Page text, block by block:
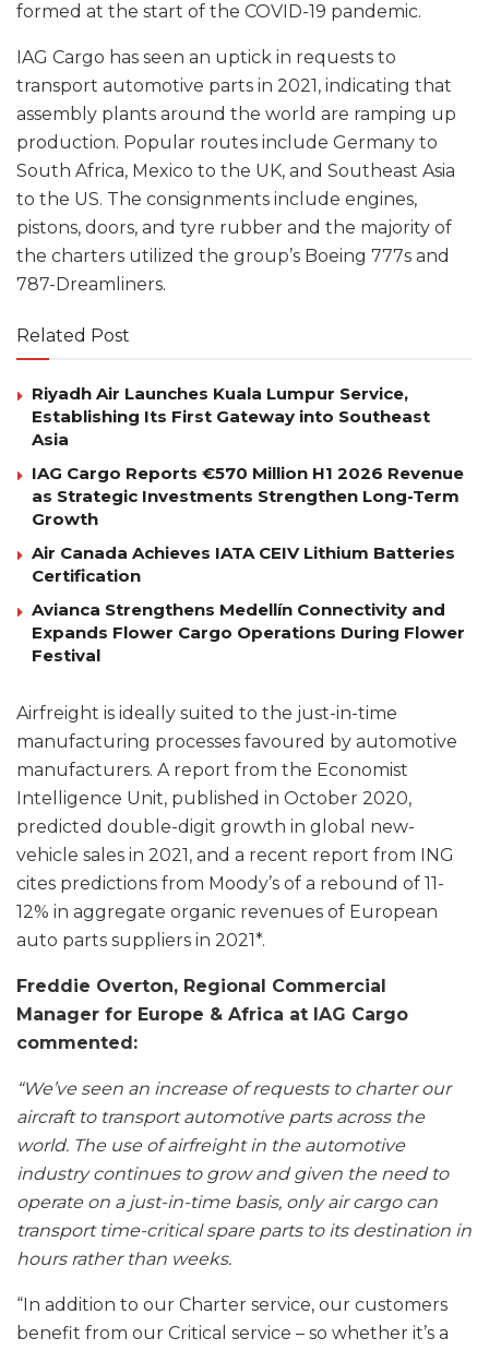
formed at the start of the COVID-19 pandemic.
IAG Cargo has seen an uptick in requests to
transport automotive parts in 2021, indicating that
assembly plants around the world are ramping up
production. Popular routes include Germany to
South Africa, Mexico to the UK, and Southeast Asia
to the US. The consignments include engines,
pistons, doors, and tyre rubber and the majority of
the charters utilized the group’s Boeing 777s and
787-Dreamliners.
Related Post
Riyadh Air Launches Kuala Lumpur Service,
Establishing Its First Gateway into Southeast
Asia
IAG Cargo Reports €570 Million H1 2026 Revenue
as Strategic Investments Strengthen Long-Term
Growth
Air Canada Achieves IATA CEIV Lithium Batteries
Certification
Avianca Strengthens Medellín Connectivity and
Expands Flower Cargo Operations During Flower
Festival
Airfreight is ideally suited to the just-in-time
manufacturing processes favoured by automotive
manufacturers. A report from the Economist
Intelligence Unit, published in October 2020,
predicted double-digit growth in global new-
vehicle sales in 2021, and a recent report from ING
cites predictions from Moody’s of a rebound of 11-
12% in aggregate organic revenues of European
auto parts suppliers in 2021*.
Freddie Overton, Regional Commercial
Manager for Europe & Africa at IAG Cargo
commented:
“We’ve seen an increase of requests to charter our
aircraft to transport automotive parts across the
world. The use of airfreight in the automotive
industry continues to grow and given the need to
operate on a just-in-time basis, only air cargo can
transport time-critical spare parts to its destination in
hours rather than weeks.
“In addition to our Charter service, our customers
benefit from our Critical service – so whether it’s a